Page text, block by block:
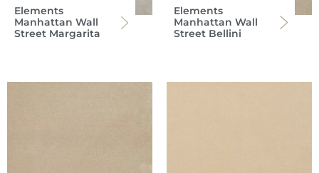
Elements
Manhattan Wall
Street Margarita
Elements
Manhattan Wall
Street Bellini